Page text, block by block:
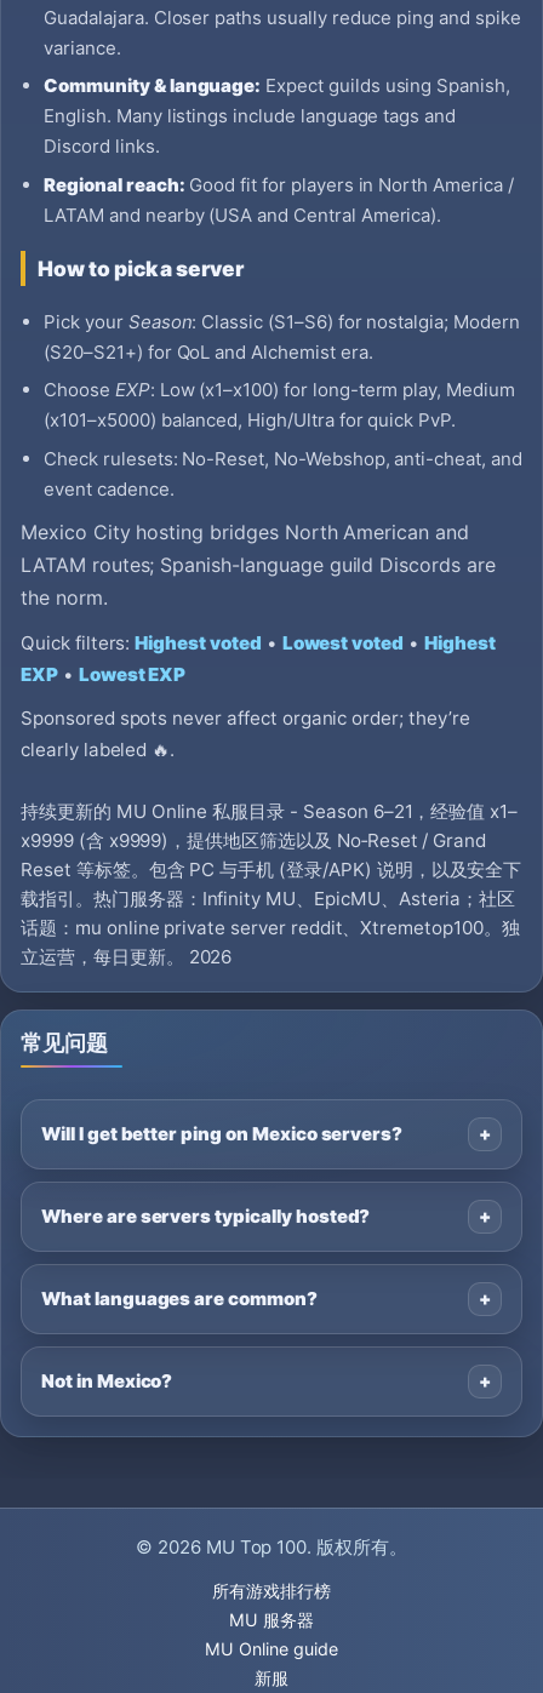
Guadalajara. Closer paths usually reduce ping and spike
variance.
Community & language: Expect guilds using Spanish,
English. Many listings include language tags and
Discord links.
Regional reach: Good fit for players in North America /
LATAM and nearby (USA and Central America).
How to pick a server
Pick your Season: Classic (S1–S6) for nostalgia; Modern
(S20–S21+) for QoL and Alchemist era.
Choose EXP: Low (x1–x100) for long-term play, Medium
(x101–x5000) balanced, High/Ultra for quick PvP.
Check rulesets: No-Reset, No-Webshop, anti-cheat, and
event cadence.
Mexico City hosting bridges North American and
LATAM routes; Spanish-language guild Discords are
the norm.
Quick filters:Highest voted • Lowest voted • Highest
EXP• Lowest EXP
Sponsored spots never affect organic order; they’re
clearly labeled 🔥.
持续更新的 MU Online 私服目录 - Season 6–21，经验值 x1–
x9999 (含 x9999)，提供地区筛选以及 No‑Reset / Grand
Reset 等标签。包含 PC 与手机 (登录/APK) 说明，以及安全下
载指引。热门服务器：Infinity MU、EpicMU、Asteria；社区
话题：mu online private server reddit、Xtremetop100。独
立运营，每日更新。 2026
常见问题
Will I get better ping on Mexico servers?
Where are servers typically hosted?
What languages are common?
Not in Mexico?
© 2026 MU Top 100. 版权所有。
所有游戏排行榜
MU 服务器
MU Online guide
新服